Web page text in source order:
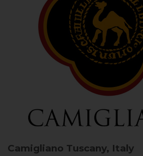
Camigliano Tuscany, Italy